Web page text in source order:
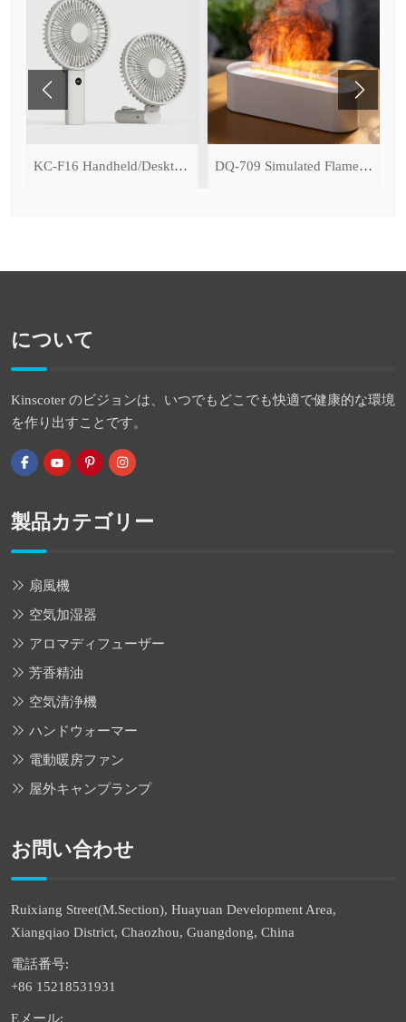
KC-F16 Handheld/Desktop Fan DQ-709 Simulated Flame Aromatherapy Diffuser
について
Kinscoter のビジョンは、いつでもどこでも快適で健康的な環境
を作り出すことです。
製品カテゴリー
扇風機
空気加湿器
アロマディフューザー
芳香精油
空気清浄機
ハンドウォーマー
電動暖房ファン
屋外キャンプランプ
お問い合わせ
Ruixiang Street(M.Section), Huayuan Development Area,
Xiangqiao District, Chaozhou, Guangdong, China
電話番号:
+86 15218531931
Eメール: